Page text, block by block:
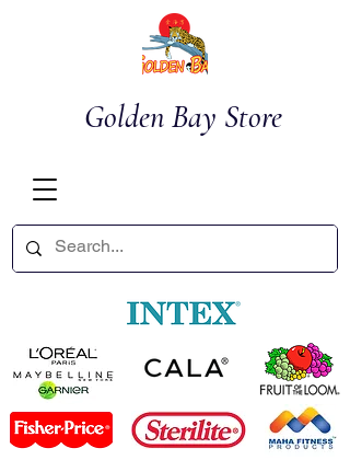
Golden Bay Store